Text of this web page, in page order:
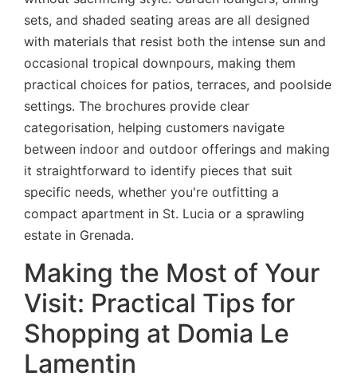
sets, and shaded seating areas are all designed
with materials that resist both the intense sun and
occasional tropical downpours, making them
practical choices for patios, terraces, and poolside
settings. The brochures provide clear
categorisation, helping customers navigate
between indoor and outdoor offerings and making
it straightforward to identify pieces that suit
specific needs, whether you're outfitting a
compact apartment in St. Lucia or a sprawling
estate in Grenada.
Making the Most of Your
Visit: Practical Tips for
Shopping at Domia Le
Lamentin